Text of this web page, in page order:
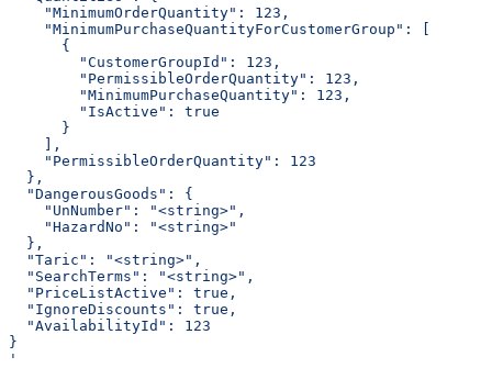
    "MinimumOrderQuantity": 123,
    "MinimumPurchaseQuantityForCustomerGroup": [
      {
        "CustomerGroupId": 123,
        "PermissibleOrderQuantity": 123,
        "MinimumPurchaseQuantity": 123,
        "IsActive": true
      }
    ],
    "PermissibleOrderQuantity": 123
  },
  "DangerousGoods": {
    "UnNumber": "<string>",
    "HazardNo": "<string>"
  },
  "Taric": "<string>",
  "SearchTerms": "<string>",
  "PriceListActive": true,
  "IgnoreDiscounts": true,
  "AvailabilityId": 123
}
'